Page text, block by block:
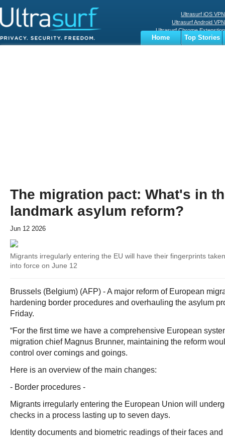
Ultrasurf iOS VPN
Ultrasurf Android VPN
Ultrasurf Chrome Extenstion
Ultrasurf Windows Client
Home
Top Stories
The migration pact: What's in
landmark asylum reform?
Jun 12 2026
Migrants irregularly entering the EU will have their fingerprints
into force on June 12
Brussels (Belgium) (AFP) - A major reform of European
hardening border procedures and overhauling the asylum
Friday.
“For the first time we have a comprehensive European
migration chief Magnus Brunner, maintaining the reform
control over comings and goings.
Here is an overview of the main changes:
- Border procedures -
Migrants irregularly entering the European Union will
checks in a process lasting up to seven days.
Identity documents and biometric readings of their faces